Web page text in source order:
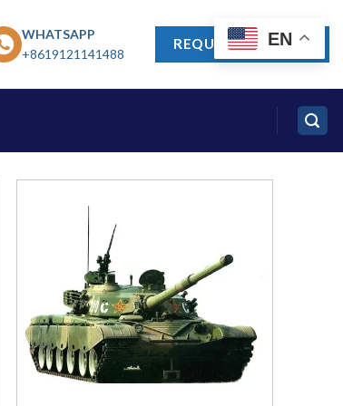
WHATSAPP
+8619121141488
REQUEST A QUOTE
EN